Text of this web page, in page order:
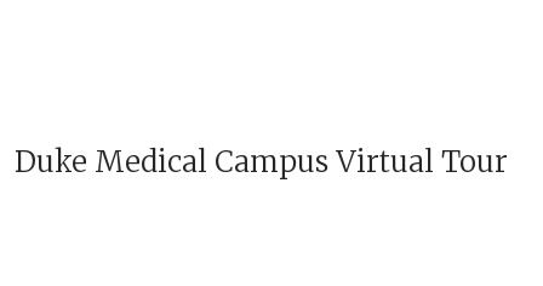
Duke Medical Campus Virtual Tour